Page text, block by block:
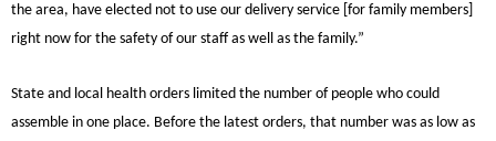
the area, have elected not to use our delivery service [for family members]
right now for the safety of our staff as well as the family.”
State and local health orders limited the number of people who could
assemble in one place. Before the latest orders, that number was as low as